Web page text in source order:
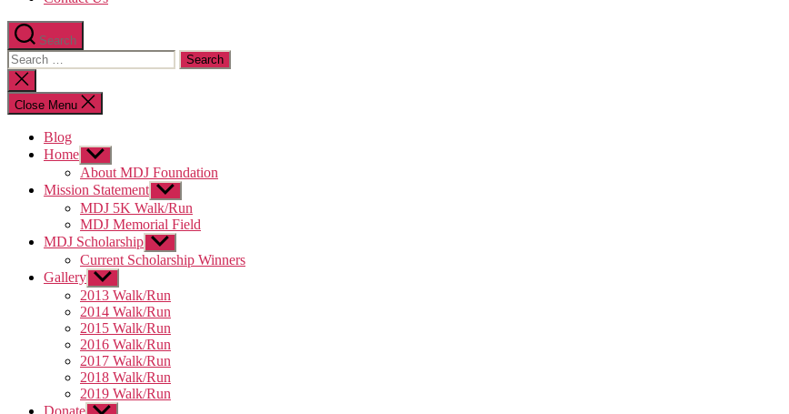
Search
Search
for:
Close
search
Close Menu
Blog
Home Show
sub
menu
About MDJ Foundation
Mission Statement Show
sub
menu
MDJ 5K Walk/Run
MDJ Memorial Field
MDJ Scholarship Show
sub
menu
Current Scholarship Winners
Gallery Show
sub
menu
2013 Walk/Run
2014 Walk/Run
2015 Walk/Run
2016 Walk/Run
2017 Walk/Run
2018 Walk/Run
2019 Walk/Run
Donate Show